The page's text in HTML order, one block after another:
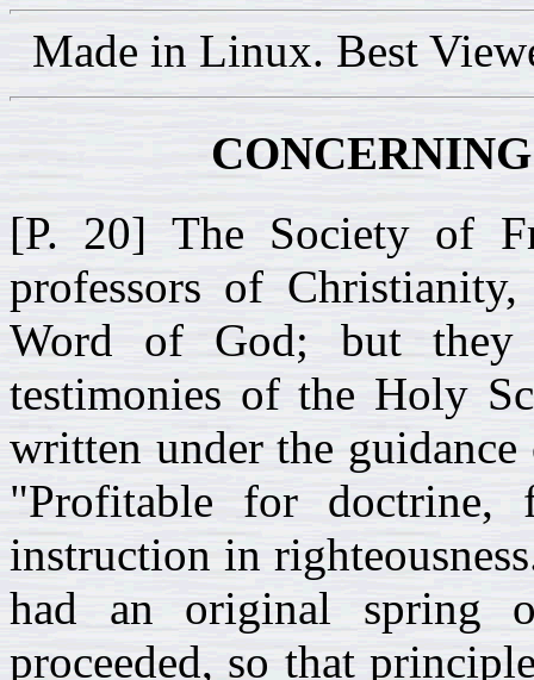
Made in Linux. Best
[P. 20] The Society of
professors of
Word of God; but
testimonies of the Holy
written under the
"Profitable for
instruction in
had an original spring
proceeded, so that